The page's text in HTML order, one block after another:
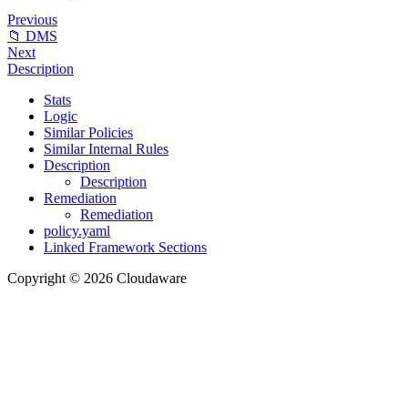
Previous
📁 DMS
Next
Description
Stats
Logic
Similar Policies
Similar Internal Rules
Description
Description
Remediation
Remediation
policy.yaml
Linked Framework Sections
Copyright © 2026 Cloudaware